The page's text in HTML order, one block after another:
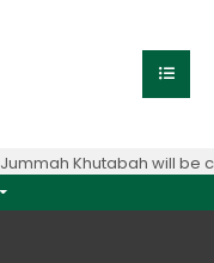
Jummah Khutabah will be